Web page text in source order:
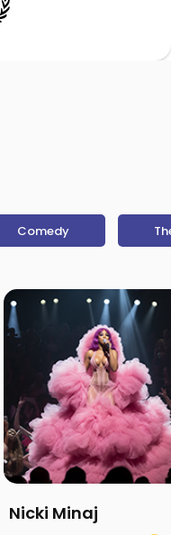
Comedy
Nicki Minaj